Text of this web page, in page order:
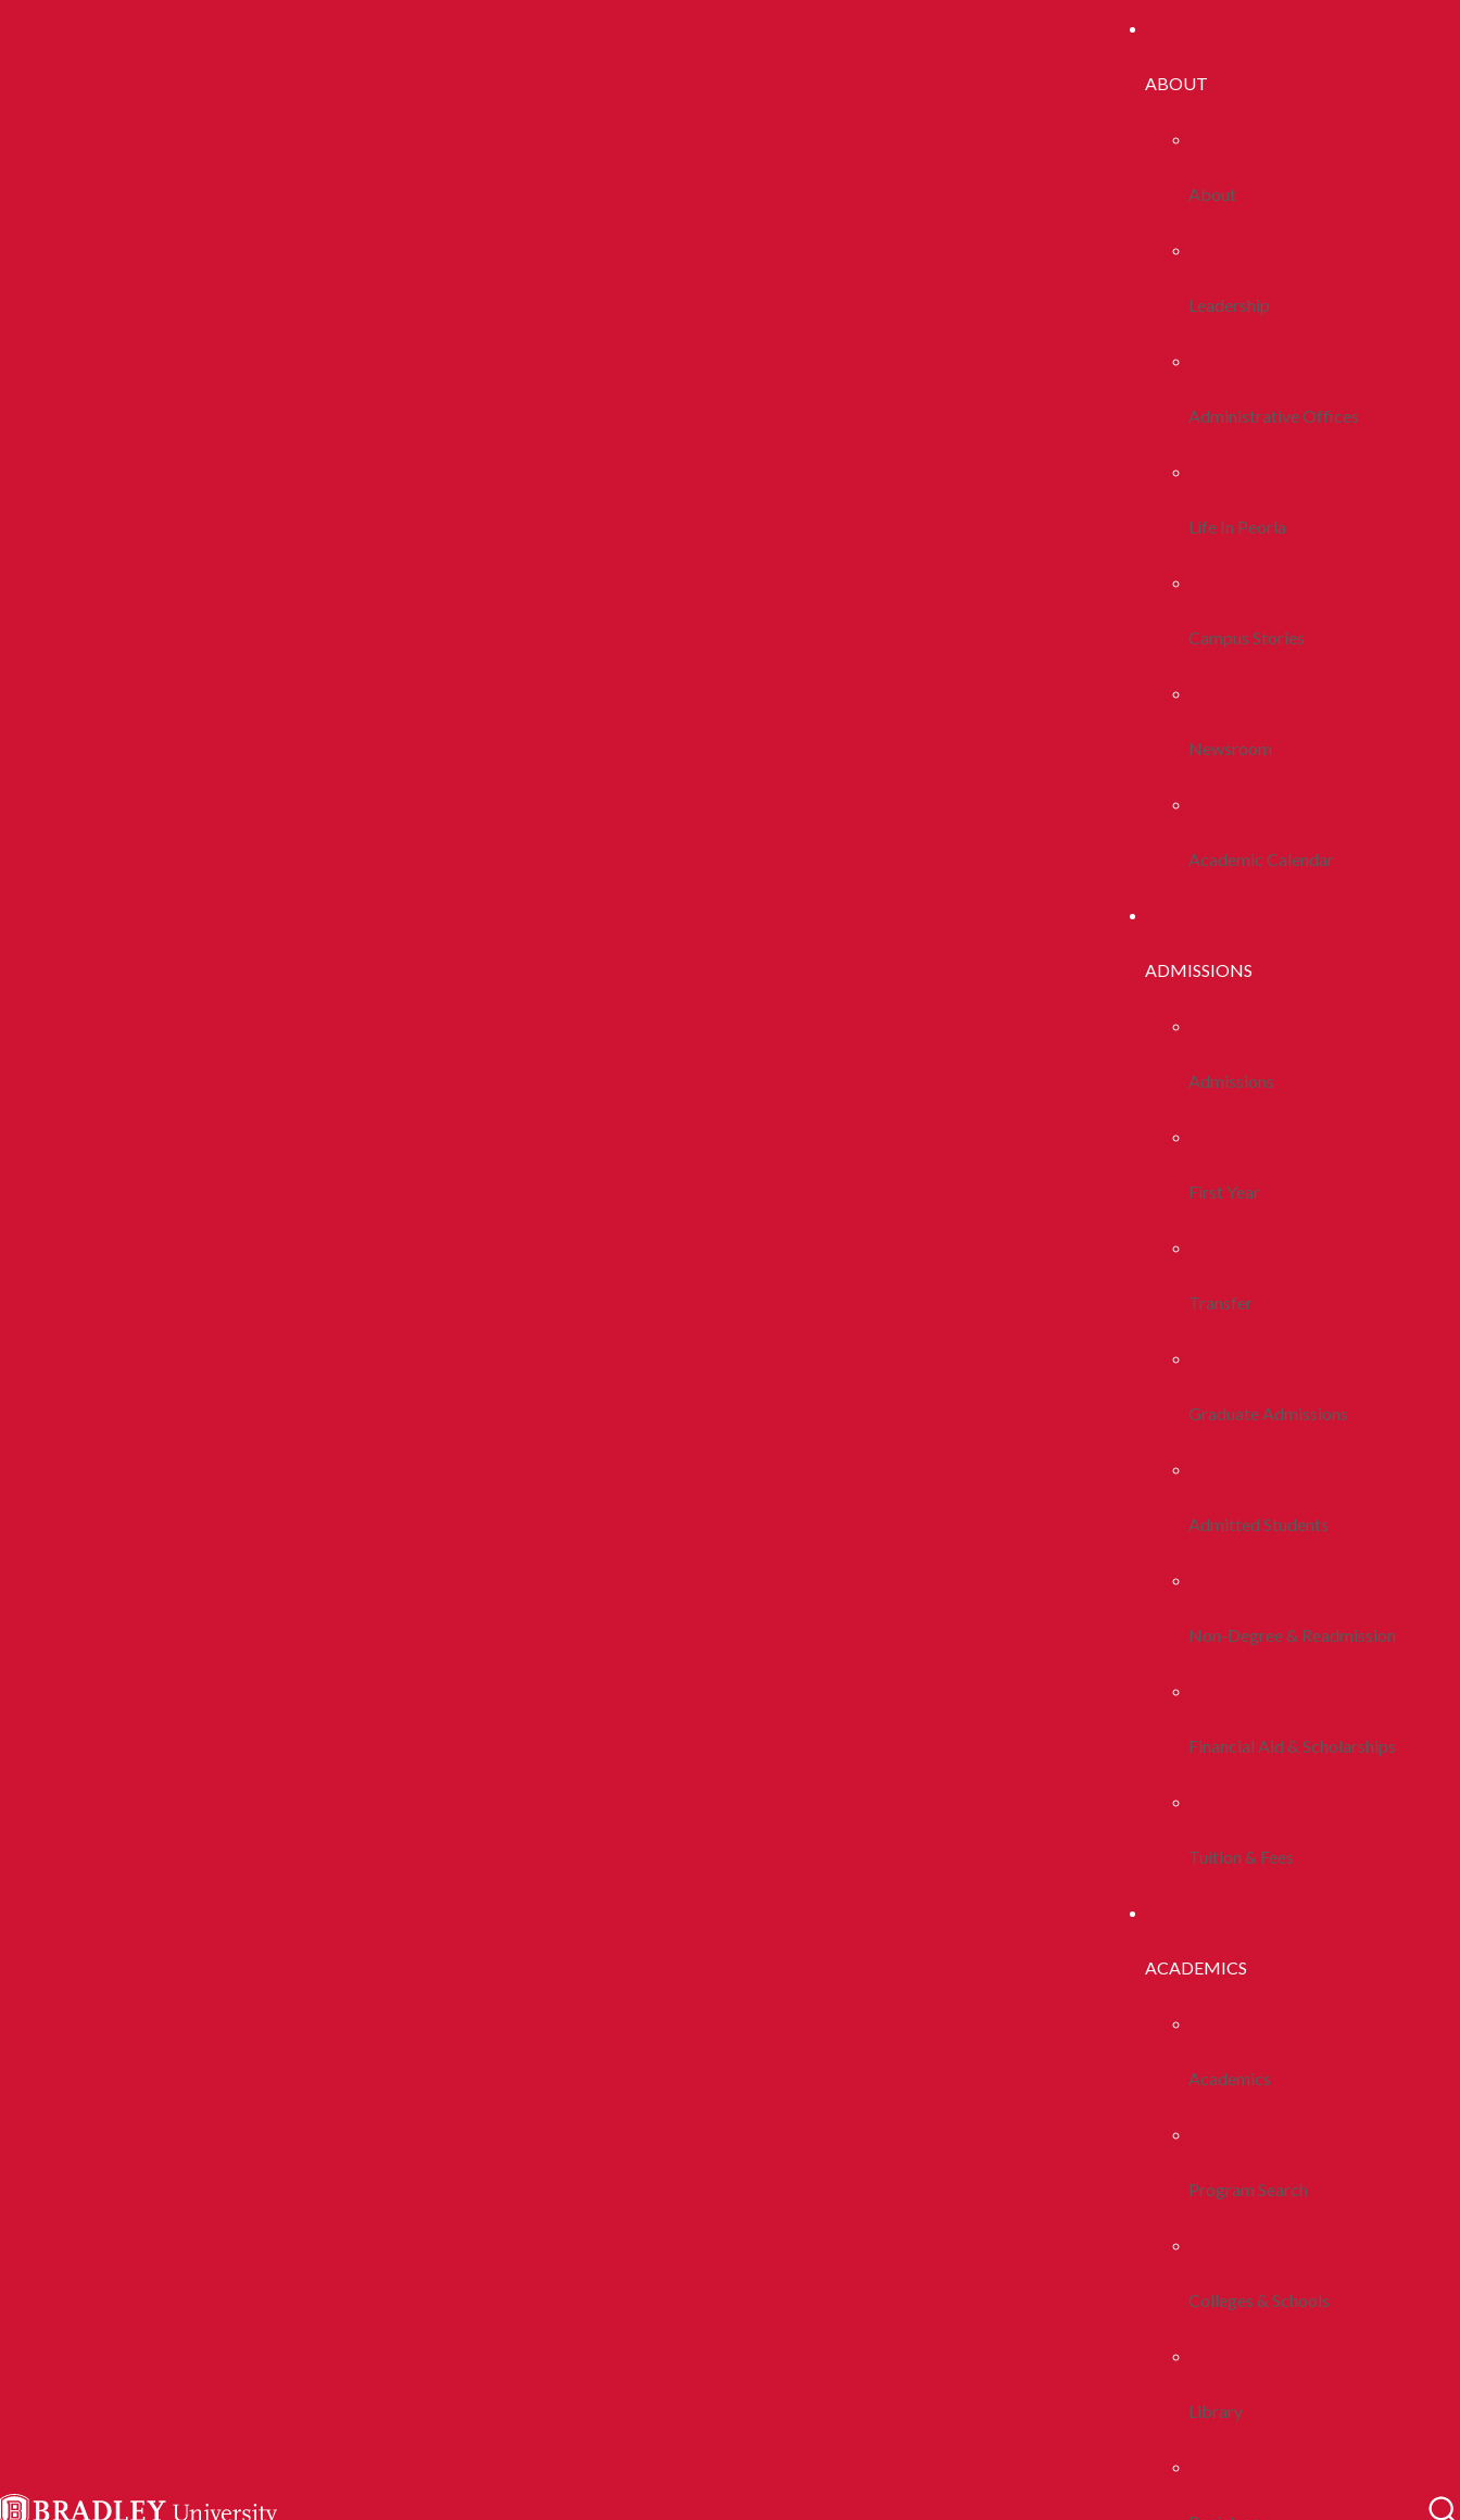
ABOUT
About
Leadership
Administrative Offices
Life In Peoria
Campus Stories
Newsroom
Academic Calendar
ADMISSIONS
Admissions
First Year
Transfer
Graduate Admissions
Admitted Students
Non-Degree & Readmission
Financial Aid & Scholarships
Tuition & Fees
ACADEMICS
Academics
Program Search
Colleges & Schools
Library